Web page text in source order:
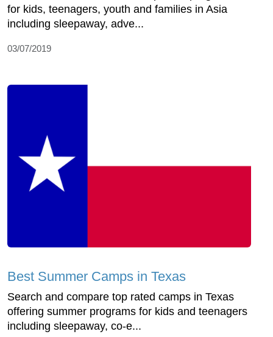
for kids, teenagers, youth and families in Asia
including sleepaway, adve...
03/07/2019
Best Summer Camps in Texas
Search and compare top rated camps in Texas
offering summer programs for kids and teenagers
including sleepaway, co-e...